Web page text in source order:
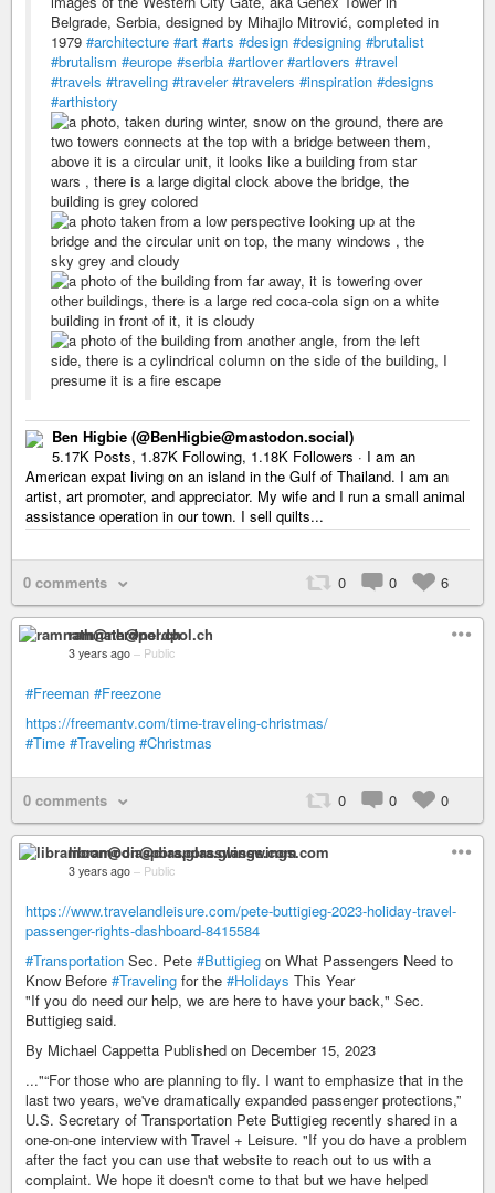
Belgrade, Serbia, designed by Mihajlo Mitrović, completed in
1979 #architecture #art #arts #design #designing #brutalist
#brutalism #europe #serbia #artlover #artlovers #travel
#travels #traveling #traveler #travelers #inspiration #designs
#arthistory
Ben Higbie (@BenHigbie@mastodon.social)
5.17K Posts, 1.87K Following, 1.18K Followers · I am an
American expat living on an island in the Gulf of Thailand. I am an
artist, art promoter, and appreciator. My wife and I run a small animal
assistance operation in our town. I sell quilts...
0 comments 0 0 6
ramnath@nerdpol.ch
3 years ago – Public
#Freeman #Freezone
https://freemantv.com/time-traveling-christmas/
#Time #Traveling #Christmas
0 comments 0 0 0
libramoon@diaspora.glasswings.com
3 years ago – Public
https://www.travelandleisure.com/pete-buttigieg-2023-holiday-travel-
passenger-rights-dashboard-8415584
#Transportation Sec. Pete #Buttigieg on What Passengers Need to
Know Before #Traveling for the #Holidays This Year
"If you do need our help, we are here to have your back," Sec.
Buttigieg said.
By Michael Cappetta Published on December 15, 2023
..."“For those who are planning to fly. I want to emphasize that in the
last two years, we've dramatically expanded passenger protections,”
U.S. Secretary of Transportation Pete Buttigieg recently shared in a
one-on-one interview with Travel + Leisure. "If you do have a problem
after the fact you can use that website to reach out to us with a
complaint. We hope it doesn't come to that but we have helped